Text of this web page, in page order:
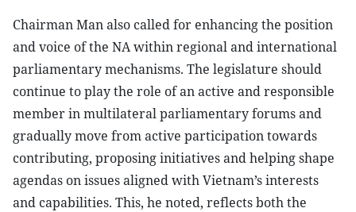
Chairman Man also called for enhancing the position
and voice of the NA within regional and international
parliamentary mechanisms. The legislature should
continue to play the role of an active and responsible
member in multilateral parliamentary forums and
gradually move from active participation towards
contributing, proposing initiatives and helping shape
agendas on issues aligned with Vietnam’s interests
and capabilities. This, he noted, reflects both the